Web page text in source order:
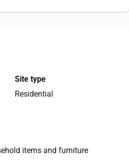
Site type
Residential
items and furniture